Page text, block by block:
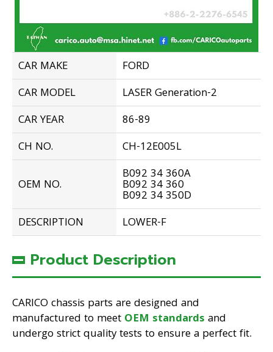
CAR MAKE
FORD
CAR MODEL
LASER Generation-2
CAR YEAR
86-89
CH NO.
CH-12E005L
OEM NO.
B092 34 360A
B092 34 360
B092 34 350D
DESCRIPTION
LOWER-F
Product Description
CARICO chassis parts are designed and
manufactured to meet OEM standards and
undergo strict quality tests to ensure a perfect fit.